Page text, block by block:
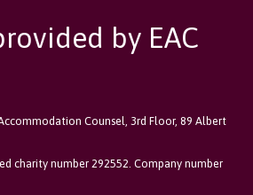
by EAC
Counsel, 3rd Floor, 89 Albert
charity number 292552. Company number